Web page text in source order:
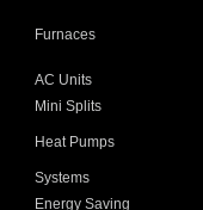
Furnaces
AC Units
Mini Splits
Heat Pumps
Systems
Energy Saving